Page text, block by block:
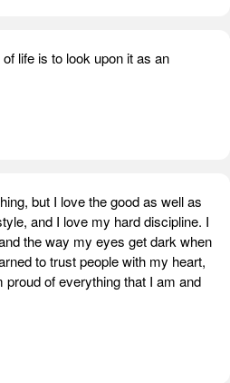
life is to look upon it as an
but I love the good as well as
and I love my hard discipline. I
the way my eyes get dark when
to trust people with my heart,
proud of everything that I am and